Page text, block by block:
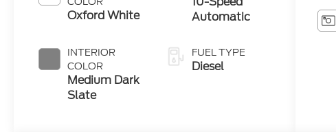
Oxford White
INTERIOR
COLOR
Medium Dark
Slate
Automatic
FUEL TYPE
Diesel